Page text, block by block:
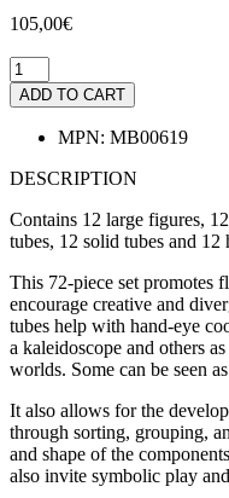
105,00€
ADD TO CART
MPN: MB00619
DESCRIPTION
Contains 12 large figures,
tubes, 12 solid tubes and 12
This 72-piece set promotes
encourage creative and
tubes help with hand-eye
a kaleidoscope and others
worlds. Some can be seen
It also allows for the
through sorting, grouping,
and shape of the
also invite symbolic play